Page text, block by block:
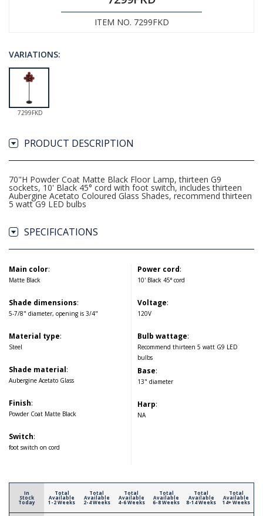
ITEM NO. 7299FKD
VARIATIONS:
7299FKD
PRODUCT DESCRIPTION
70"H Powder Coat Matte Black Floor Lamp, thirteen G9
sockets, 10' Black 45° cord with foot switch, includes thirteen
Aubergine Acetato Coloured Glass Shades, recommend thirteen
5 watt G9 LED bulbs
SPECIFICATIONS
Main color:
Matte Black
Shade dimensions:
5-7/8" diameter, opening is 3/4"
Material type:
Steel
Shade material:
Aubergine Acetato Glass
Finish:
Powder Coat Matte Black
Switch:
foot switch on cord
Power cord:
10' Black 45° cord
Voltage:
120V
Bulb wattage:
Recommend thirteen 5 watt G9 LED
bulbs
Base:
13" diameter
Harp:
NA
In
Stock
Today
Total
Available
1-2 Weeks
Total
Available
2-4 Weeks
Total
Available
4-6 Weeks
Total
Available
6-8 Weeks
Total
Available
8-14 Weeks
Total
Available
14+ Weeks